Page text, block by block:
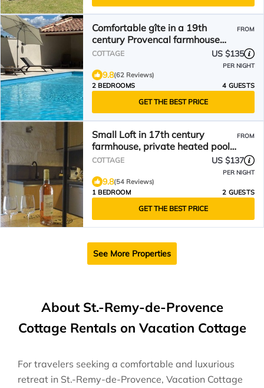
Comfortable gîte in a 19th
century Provencal farmhouse
ideally located
FROM
COTTAGE US $135
PER NIGHT
9.8(62 Reviews)
2 BEDROOMS
4 GUESTS
GET THE BEST PRICE
Small Loft in 17th century
farmhouse, private heated pool,
St Rémy de Provence, classified
FROM
COTTAGE US $137
PER NIGHT
9.8(54 Reviews)
1 BEDROOM
2 GUESTS
GET THE BEST PRICE
See More Properties
About St.-Remy-de-Provence
Cottage Rentals on Vacation Cottage
For travelers seeking a comfortable and luxurious
retreat in St.-Remy-de-Provence, Vacation Cottage